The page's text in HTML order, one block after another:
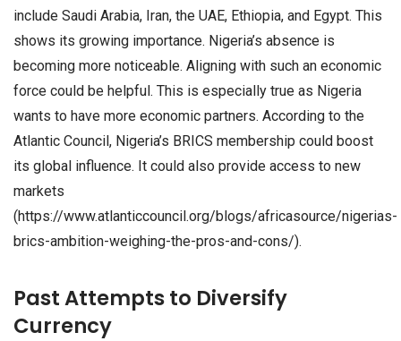
include Saudi Arabia, Iran, the UAE, Ethiopia, and Egypt. This
shows its growing importance. Nigeria’s absence is
becoming more noticeable. Aligning with such an economic
force could be helpful. This is especially true as Nigeria
wants to have more economic partners. According to the
Atlantic Council, Nigeria’s BRICS membership could boost
its global influence. It could also provide access to new
markets
(https://www.atlanticcouncil.org/blogs/africasource/nigerias-
brics-ambition-weighing-the-pros-and-cons/).
Past Attempts to Diversify
Currency